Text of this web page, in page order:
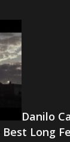
Danilo
Best Long